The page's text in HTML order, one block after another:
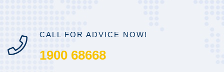
CALL FOR ADVICE NOW!
1900 68668